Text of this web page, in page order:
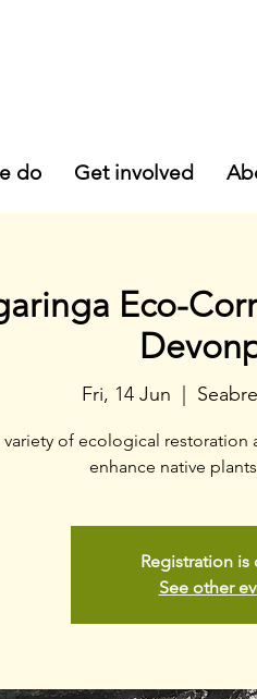
do Get involved
Eco-
Fri, 14 Jun
variety of ecological restoration
enhance native
Registration is
See other